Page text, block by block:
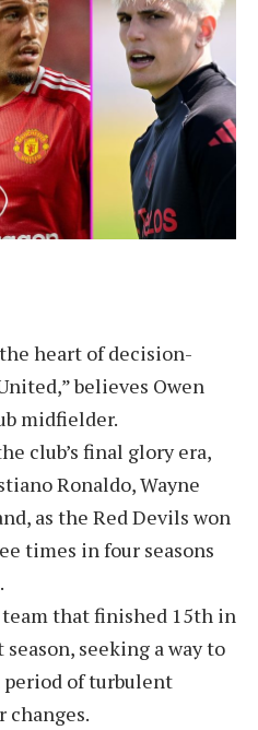
heart of decision-
believes Owen
midfielder.
club’s final glory era,
Ronaldo, Wayne
as the Red Devils won
times in four seasons
that finished 15th in
seeking a way to
of turbulent
changes.